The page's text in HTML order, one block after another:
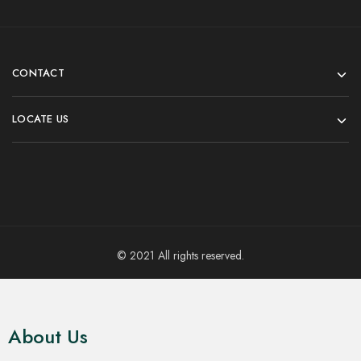
CONTACT
LOCATE US
© 2021 All rights reserved.
About Us